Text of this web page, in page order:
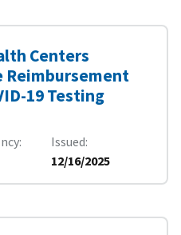
Centers
Reimbursement
19 Testing
Issued
12/16/2025